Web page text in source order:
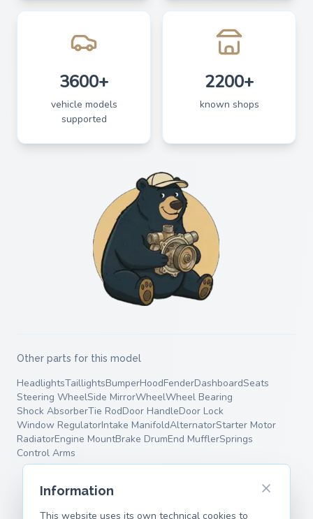
3600+
vehicle models
supported
2200+
known shops
Other parts for this model
HeadlightsTaillightsBumperHoodFenderDashboardSeats
Steering WheelSide MirrorWheelWheel Bearing
Shock AbsorberTie RodDoor HandleDoor Lock
Window RegulatorIntake ManifoldAlternatorStarter Motor
RadiatorEngine MountBrake DrumEnd MufflerSprings
Control Arms
Information
This website uses its own technical cookies to